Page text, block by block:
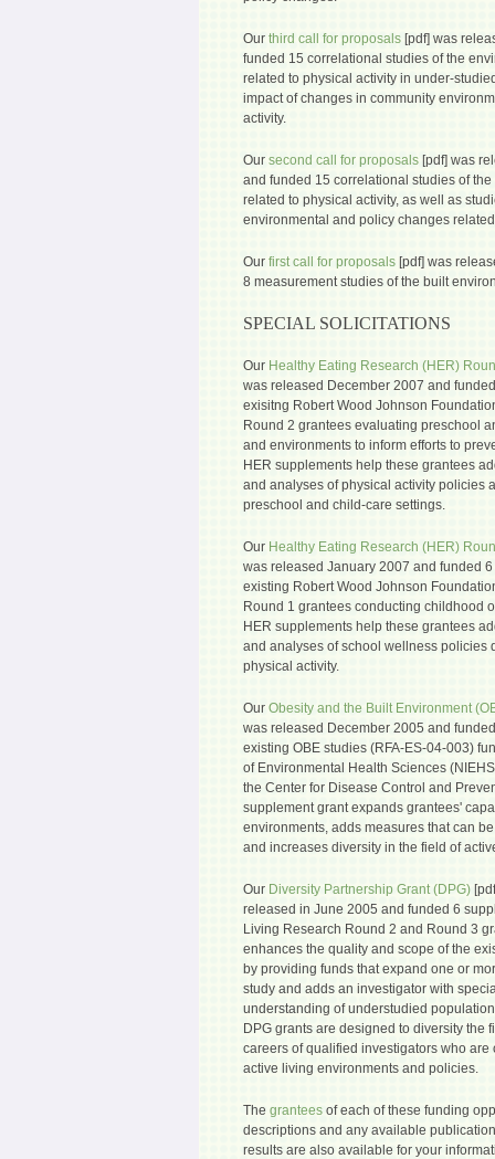
Our third call for proposals [pdf] was
funded 15 correlational studies of the
related to physical activity in under-
impact of changes in community
activity.
Our second call for proposals [pdf] was
and funded 15 correlational studies of
related to physical activity, as well as
environmental and policy changes
Our first call for proposals [pdf] was
8 measurement studies of the built
SPECIAL SOLICITATIONS
Our Healthy Eating Research (HER)
was released December 2007 and
exisitng Robert Wood Johnson
Round 2 grantees evaluating preschool
and environments to inform efforts to
HER supplements help these grantees
and analyses of physical activity policies
preschool and child-care settings.
Our Healthy Eating Research (HER)
was released January 2007 and funded
existing Robert Wood Johnson
Round 1 grantees conducting childhood
HER supplements help these grantees
and analyses of school wellness policies
physical activity.
Our Obesity and the Built Environment
was released December 2005 and
existing OBE studies (RFA-ES-04-003)
of Environmental Health Sciences
the Center for Disease Control and
supplement grant expands grantees'
environments, adds measures that can
and increases diversity in the field of
Our Diversity Partnership Grant (DPG)
released in June 2005 and funded 6
Living Research Round 2 and Round 3
enhances the quality and scope of the
by providing funds that expand one or
study and adds an investigator with
understanding of understudied
DPG grants are designed to diversity the
careers of qualified investigators who are
active living environments and policies.
The grantees of each of these funding
descriptions and any available
results are also available for your